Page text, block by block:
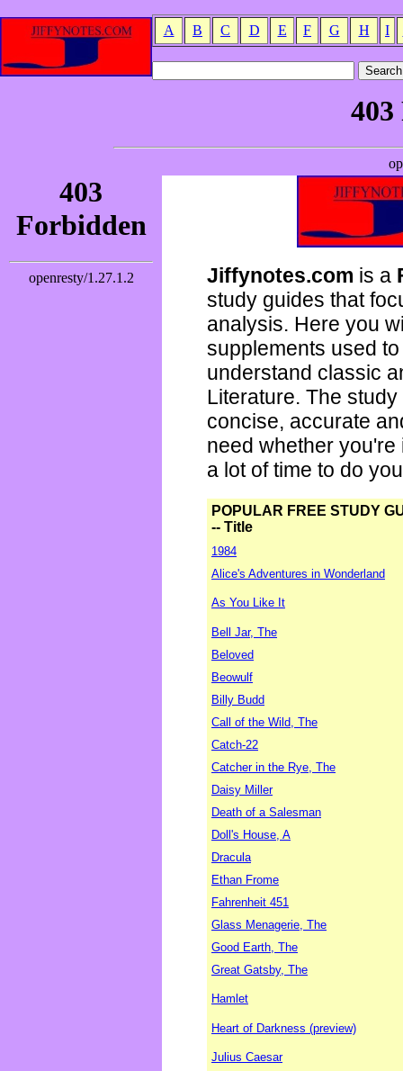
A B C D E F G H I
Jiffynotes.com is a
study guides that
analysis. Here you
supplements used
understand classic
Literature. The
concise, accurate
need whether
a lot of time to do
POPULAR FREE STUDY
-- Title
1984
Alice's Adventures in Wonderland
As You Like It
Bell Jar, The
Beloved
Beowulf
Billy Budd
Call of the Wild, The
Catch-22
Catcher in the Rye, The
Daisy Miller
Death of a Salesman
Doll's House, A
Dracula
Ethan Frome
Fahrenheit 451
Glass Menagerie, The
Good Earth, The
Great Gatsby, The
Hamlet
Heart of Darkness (preview)
Julius Caesar